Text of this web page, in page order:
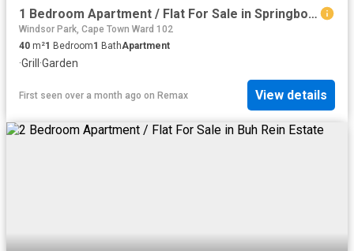
1 Bedroom Apartment / Flat For Sale in Springbok Park
Windsor Park, Cape Town Ward 102
40 m²1 Bedroom1 BathApartment
·Grill ·Garden
First seen over a month ago on Remax View details